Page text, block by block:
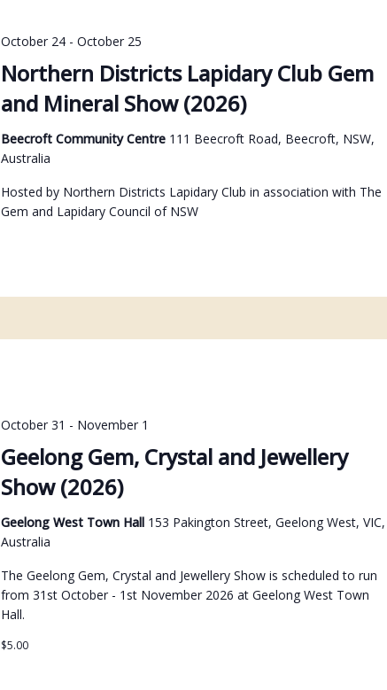
Northern Districts Lapidary Club Gem
and Mineral Show (2026)
October 24 -October 25
Beecroft Community Centre 111 Beecroft Road, Beecroft, NSW,
Australia
Hosted by Northern Districts Lapidary Club in association with The
Gem and Lapidary Council of NSW
Geelong Gem, Crystal and Jewellery
Show (2026)
October 31 - November 1
Geelong West Town Hall 153 Pakington Street, Geelong West, VIC,
Australia
The Geelong Gem, Crystal and Jewellery Show is scheduled to run
from 31st October - 1st November 2026 at Geelong West Town
Hall.
$5.00